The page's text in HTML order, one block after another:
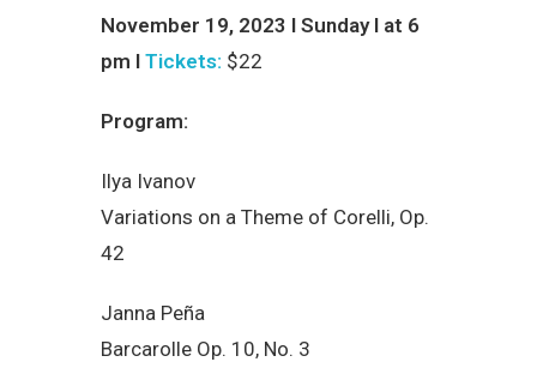
November 19, 2023 I Sunday I at 6
pm I Tickets: $22
Program:
Ilya Ivanov
Variations on a Theme of Corelli, Op.
42
Janna Peña
Barcarolle Op. 10, No. 3